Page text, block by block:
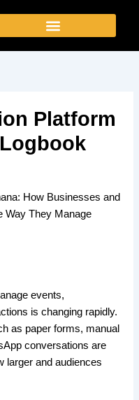
Platform
How Businesses and
Way They Manage
events,
is changing rapidly.
as paper forms, manual
conversations are
larger and audiences